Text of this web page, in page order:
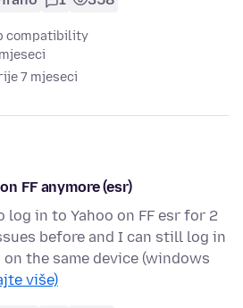
compatibility
7 mjeseci
FF anymore (esr)
log in to Yahoo on FF esr for 2
before and I can still log in
the same device (windows
više)